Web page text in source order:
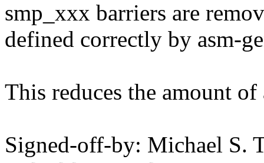
smp_xxx barriers are
defined correctly by asm-
This reduces the amount
Signed-off-by: Michael S.